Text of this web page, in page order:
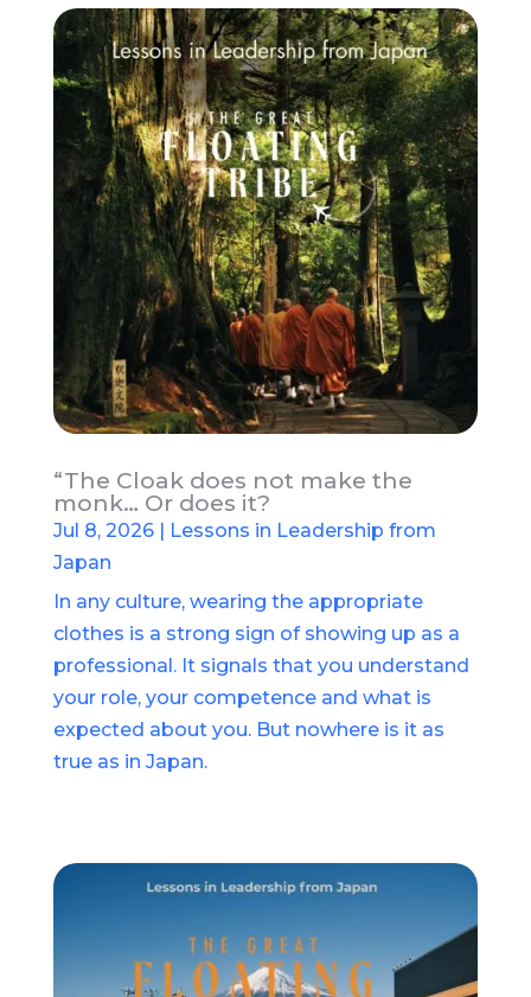
“The Cloak does not make the
monk… Or does it?
Jul 8, 2026| Lessons in Leadership from
Japan
In any culture, wearing the appropriate
clothes is a strong sign of showing up as a
professional. It signals that you understand
your role, your competence and what is
expected about you. But nowhere is it as
true as in Japan.